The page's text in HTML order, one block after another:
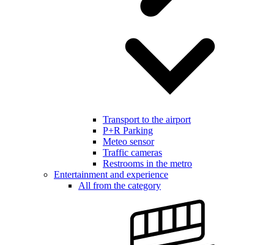
Transport to the airport
P+R Parking
Meteo sensor
Traffic cameras
Restrooms in the metro
Entertainment and experience
All from the category